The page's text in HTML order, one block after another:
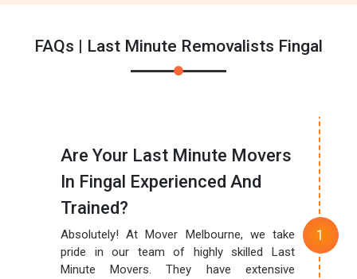
FAQs | Last Minute Removalists Fingal
Are Your Last Minute Movers
In Fingal Experienced And
Trained?
Absolutely! At Mover Melbourne, we take
pride in our team of highly skilled Last
Minute Movers. They have extensive